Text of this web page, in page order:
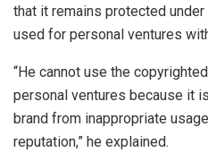
that it remains protected
used for personal ventures
“He cannot use the
personal ventures because it
brand from inappropriate
reputation,” he explained.